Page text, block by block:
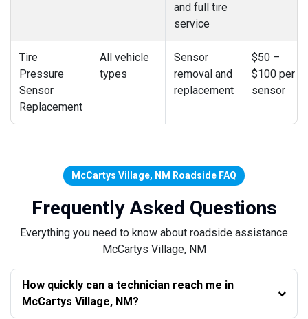
and full tire
service
Tire
Pressure
Sensor
Replacement
All vehicle
types
Sensor
removal and
replacement
$50 –
$100 per
sensor
McCartys Village, NM Roadside FAQ
Frequently Asked Questions
Everything you need to know about roadside assistance
McCartys Village, NM
How quickly can a technician reach me in
McCartys Village, NM?